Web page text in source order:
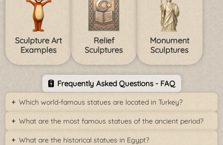
Sculpture Art
Examples
Relief
Sculptures
Monument
Sculptures
Frequently Asked Questions - FAQ
Which world-famous statues are located in Turkey?
What are the most famous statues of the ancient period?
What are the historical statues in Egypt?